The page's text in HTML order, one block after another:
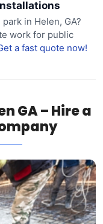
in Helen, GA?
work for public
a fast quote now!
GA – Hire a